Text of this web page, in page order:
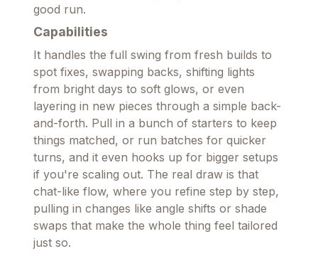
good run.
Capabilities
It handles the full swing from fresh builds to
spot fixes, swapping backs, shifting lights
from bright days to soft glows, or even
layering in new pieces through a simple back-
and-forth. Pull in a bunch of starters to keep
things matched, or run batches for quicker
turns, and it even hooks up for bigger setups
if you're scaling out. The real draw is that
chat-like flow, where you refine step by step,
pulling in changes like angle shifts or shade
swaps that make the whole thing feel tailored
just so.